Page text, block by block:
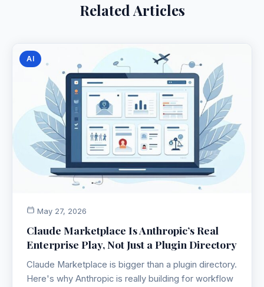
Related Articles
AI
May 27, 2026
Claude Marketplace Is Anthropic’s Real
Enterprise Play, Not Just a Plugin Directory
Claude Marketplace is bigger than a plugin directory.
Here's why Anthropic is really building for workflow